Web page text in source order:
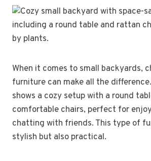
When it comes to small backyards,
furniture can make all the
shows a cozy setup with a round
comfortable chairs, perfect for
chatting with friends. This type of
stylish but also practical.